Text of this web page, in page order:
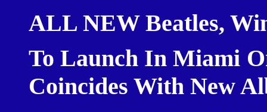
ALL NEW Beatles,
To Launch In Miami
Coincides With New